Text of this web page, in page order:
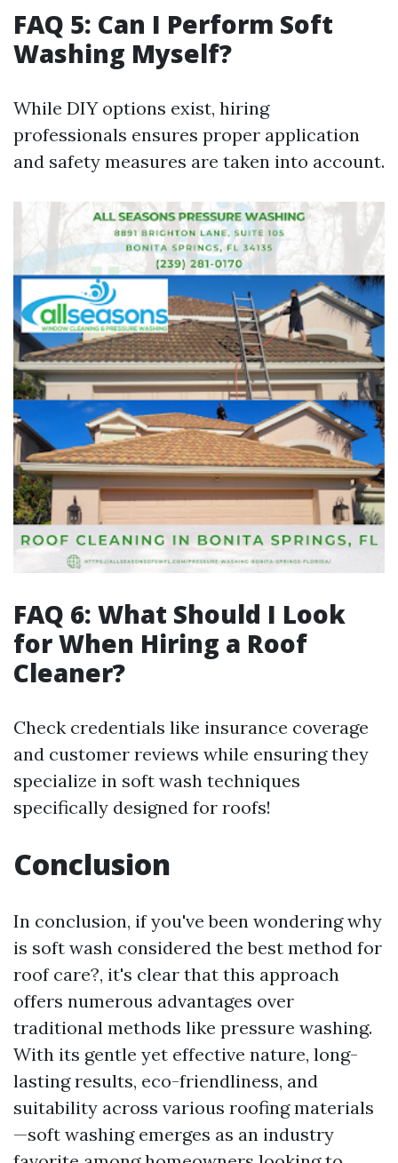
FAQ 5: Can I Perform Soft
Washing Myself?
While DIY options exist, hiring
professionals ensures proper application
and safety measures are taken into account.
FAQ 6: What Should I Look
for When Hiring a Roof
Cleaner?
Check credentials like insurance coverage
and customer reviews while ensuring they
specialize in soft wash techniques
specifically designed for roofs!
Conclusion
In conclusion, if you've been wondering why
is soft wash considered the best method for
roof care?, it's clear that this approach
offers numerous advantages over
traditional methods like pressure washing.
With its gentle yet effective nature, long-
lasting results, eco-friendliness, and
suitability across various roofing materials
—soft washing emerges as an industry